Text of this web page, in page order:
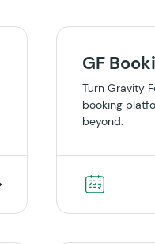
GF
Turn Gravity
booking
beyond.